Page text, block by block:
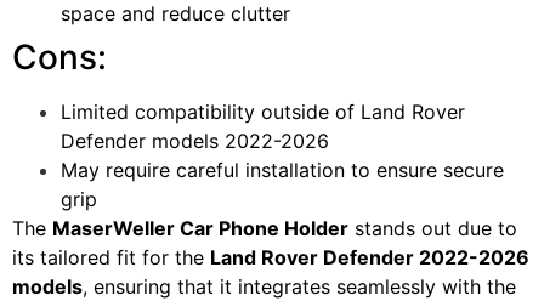
space and reduce clutter
Cons:
Limited compatibility outside of Land Rover
Defender models 2022-2026
May require careful installation to ensure secure
grip
The MaserWeller Car Phone Holder stands out due to
its tailored fit for the Land Rover Defender 2022-2026
models, ensuring that it integrates seamlessly with the